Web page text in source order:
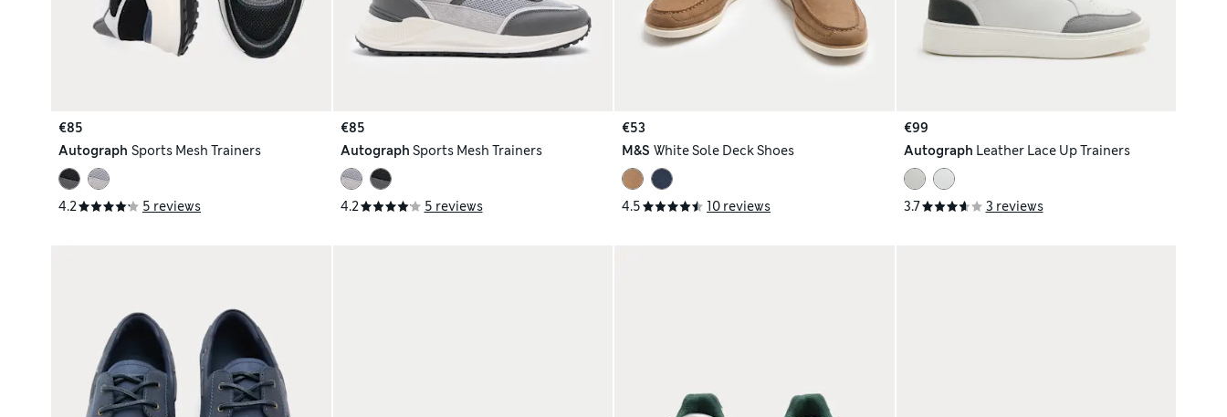
€85
Autograph Sports Mesh Trainers
4.2 5 reviews
€85
Autograph Sports Mesh Trainers
4.2 5 reviews
€53
M&S White Sole Deck Shoes
4.5 10 reviews
€99
Autograph Leather Lace Up Trainers
3.7 3 reviews